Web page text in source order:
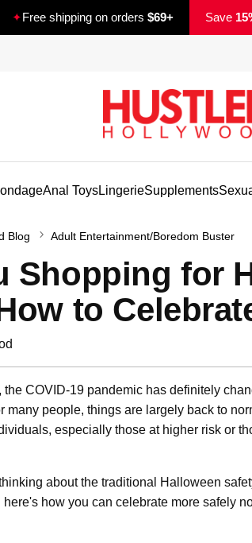
✦Free shipping on orders $69+ Save
Anal ToysLingerieSupplements
Blog Adult Entertainment/Boredom Buster
Shopping for
to
the COVID-19 pandemic has definitely
many people, things are largely back to
especially those at higher risk or
about the traditional Halloween
how you can celebrate more safely